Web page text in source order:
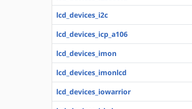
lcd_devices_i2c
lcd_devices_icp_a106
lcd_devices_imon
lcd_devices_imonlcd
lcd_devices_iowarrior